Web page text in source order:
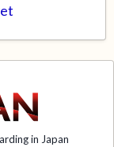
in Japan